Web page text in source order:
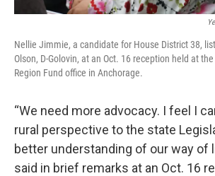
Nellie Jimmie, a candidate for House District 38,
Olson, D-Golovin, at an Oct. 16 reception held at
Region Fund office in Anchorage.
“We need more advocacy. I feel I
rural perspective to the state
better understanding of our way of
said in brief remarks at an Oct. 16